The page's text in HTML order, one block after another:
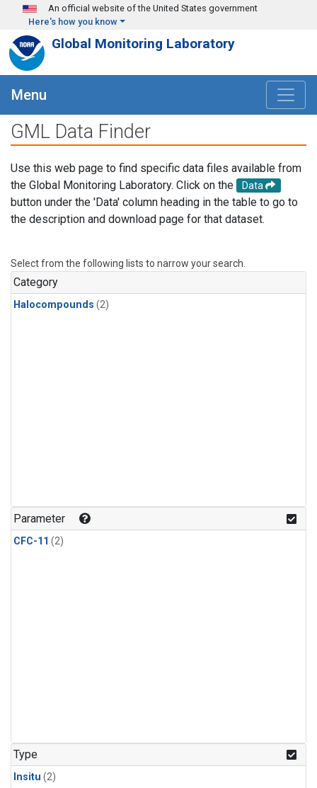
Skip to main content
An official website of the United States government
Here's how you know
Global Monitoring Laboratory
Menu
GML Data Finder
Use this web page to find specific data files available from
the Global Monitoring Laboratory. Click on the
Data
button under the 'Data' column heading in the table to go to
the description and download page for that dataset.
Select from the following lists to narrow your search.
Category
Halocompounds (2)
Parameter
CFC-11 (2)
Type
Insitu (2)